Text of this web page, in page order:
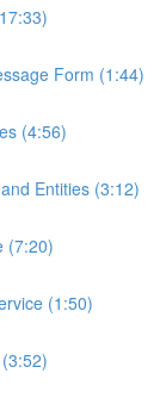
Form (1:44)
(4:56)
Entities (3:12)
(7:20)
(1:50)